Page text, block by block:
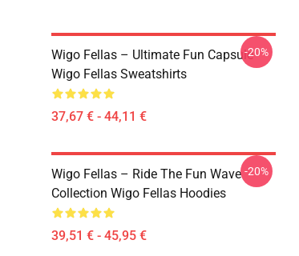
Wigo Fellas – Ultimate Fun Capsule
Wigo Fellas Sweatshirts
37,67 € - 44,11 €
-20%
Wigo Fellas – Ride The Fun Wave
Collection Wigo Fellas Hoodies
39,51 € - 45,95 €
-20%